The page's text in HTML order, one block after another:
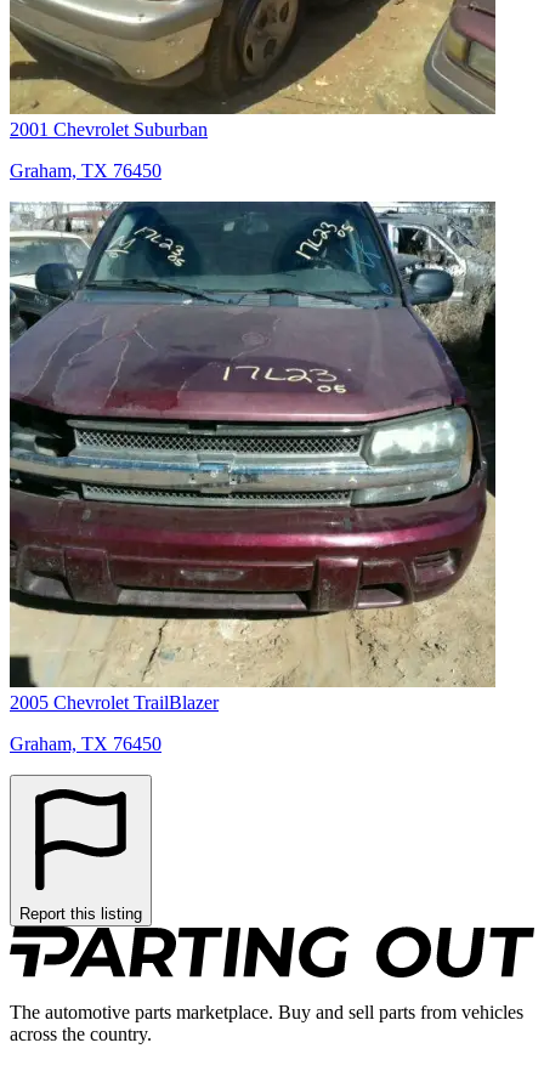
2001 Chevrolet Suburban
Graham, TX 76450
2005 Chevrolet TrailBlazer
Graham, TX 76450
Report this listing
The automotive parts marketplace. Buy and sell parts from vehicles
across the country.